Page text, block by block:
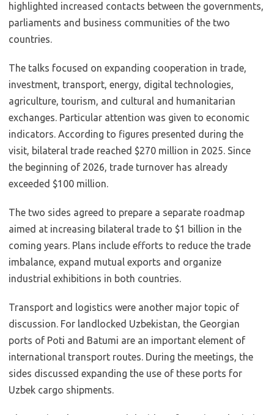
highlighted increased contacts between the governments,
parliaments and business communities of the two
countries.
The talks focused on expanding cooperation in trade,
investment, transport, energy, digital technologies,
agriculture, tourism, and cultural and humanitarian
exchanges. Particular attention was given to economic
indicators. According to figures presented during the
visit, bilateral trade reached $270 million in 2025. Since
the beginning of 2026, trade turnover has already
exceeded $100 million.
The two sides agreed to prepare a separate roadmap
aimed at increasing bilateral trade to $1 billion in the
coming years. Plans include efforts to reduce the trade
imbalance, expand mutual exports and organize
industrial exhibitions in both countries.
Transport and logistics were another major topic of
discussion. For landlocked Uzbekistan, the Georgian
ports of Poti and Batumi are an important element of
international transport routes. During the meetings, the
sides discussed expanding the use of these ports for
Uzbek cargo shipments.